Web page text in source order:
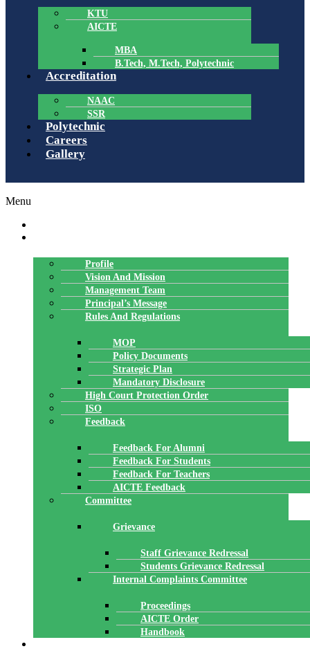
KTU
AICTE
MBA
B.Tech, M.Tech, Polytechnic
Accreditation
NAAC
SSR
Polytechnic
Careers
Gallery
Menu
Profile
Vision And Mission
Management Team
Principal’s Message
Rules And Regulations
MOP
Policy Documents
Strategic Plan
Mandatory Disclosure
High Court Protection Order
ISO
Feedback
Feedback For Alumni
Feedback For Students
Feedback For Teachers
AICTE Feedback
Committee
Grievance
Staff Grievance Redressal
Students Grievance Redressal
Internal Complaints Committee
Proceedings
AICTE Order
Handbook